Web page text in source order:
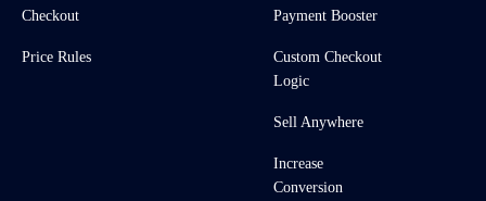
Checkout
Price Rules
Payment Booster
Custom Checkout
Logic
Sell Anywhere
Increase
Conversion